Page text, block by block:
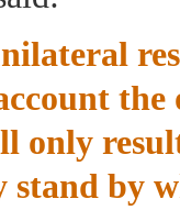
only
stand by